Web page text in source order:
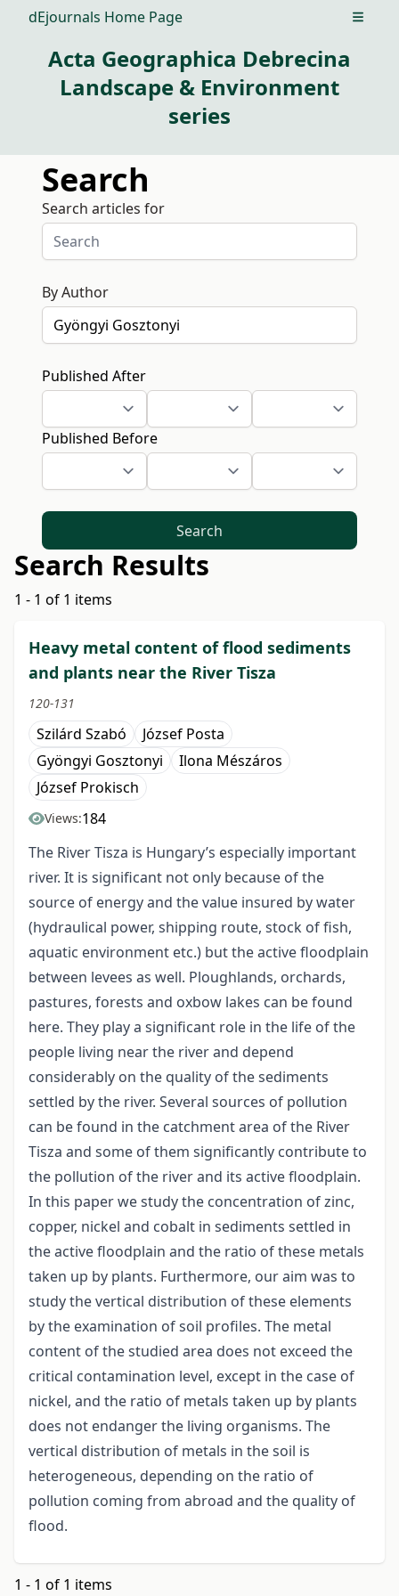
dEjournals Home Page Open
Acta Geographica Debrecina
Landscape & Environment
series
Search
Search articles for
By Author
Published After
Published Before
Search
Search Results
1 - 1 of 1 items
Heavy metal content of flood sediments
and plants near the River Tisza
120-131
Szilárd Szabó
József Posta
Gyöngyi Gosztonyi
Ilona Mészáros
József Prokisch
Views:184
The River Tisza is Hungary’s especially important
river. It is significant not only because of the
source of energy and the value insured by water
(hydraulical power, shipping route, stock of fish,
aquatic environment etc.) but the active floodplain
between levees as well. Ploughlands, orchards,
pastures, forests and oxbow lakes can be found
here. They play a significant role in the life of the
people living near the river and depend
considerably on the quality of the sediments
settled by the river. Several sources of pollution
can be found in the catchment area of the River
Tisza and some of them significantly contribute to
the pollution of the river and its active floodplain.
In this paper we study the concentration of zinc,
copper, nickel and cobalt in sediments settled in
the active floodplain and the ratio of these metals
taken up by plants. Furthermore, our aim was to
study the vertical distribution of these elements
by the examination of soil profiles. The metal
content of the studied area does not exceed the
critical contamination level, except in the case of
nickel, and the ratio of metals taken up by plants
does not endanger the living organisms. The
vertical distribution of metals in the soil is
heterogeneous, depending on the ratio of
pollution coming from abroad and the quality of
flood.
1 - 1 of 1 items